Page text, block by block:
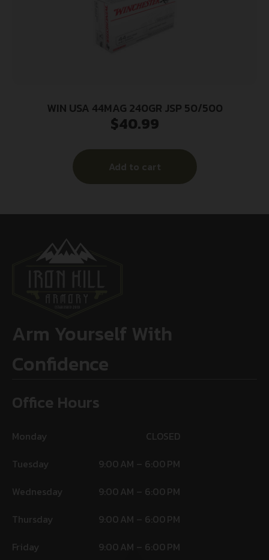
WIN USA 44MAG 240GR JSP 50/500
$40.99
Add to cart
Arm Yourself With
Confidence
Office Hours
Monday
CLOSED
Tuesday
9:00 AM – 6:00 PM
Wednesday
9:00 AM – 6:00 PM
Thursday
9:00 AM – 6:00 PM
Friday
9:00 AM – 6:00 PM